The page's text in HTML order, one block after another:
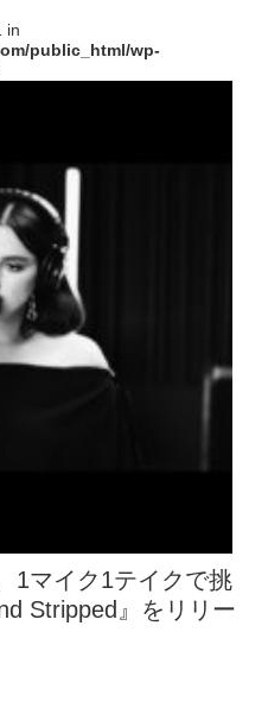
in
public_html/wp-
1マイク1テイクで挑
Stripped』をリリー